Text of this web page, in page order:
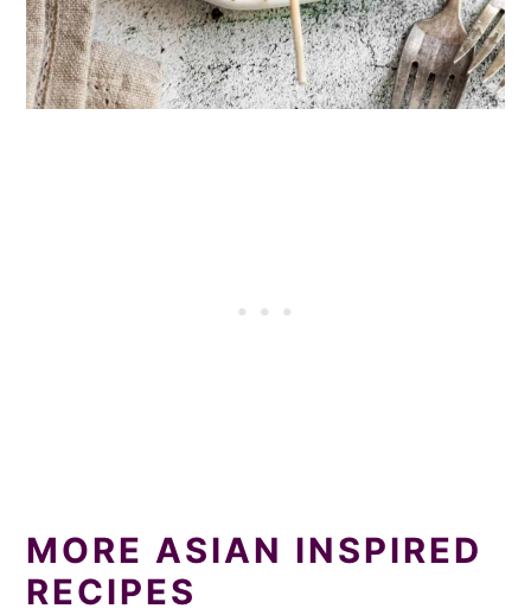
MORE ASIAN INSPIRED
RECIPES